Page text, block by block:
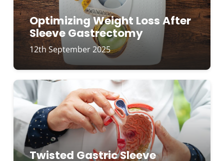
Optimizing Weight Loss After
Sleeve Gastrectomy
12th September 2025
Twisted Gastric Sleeve